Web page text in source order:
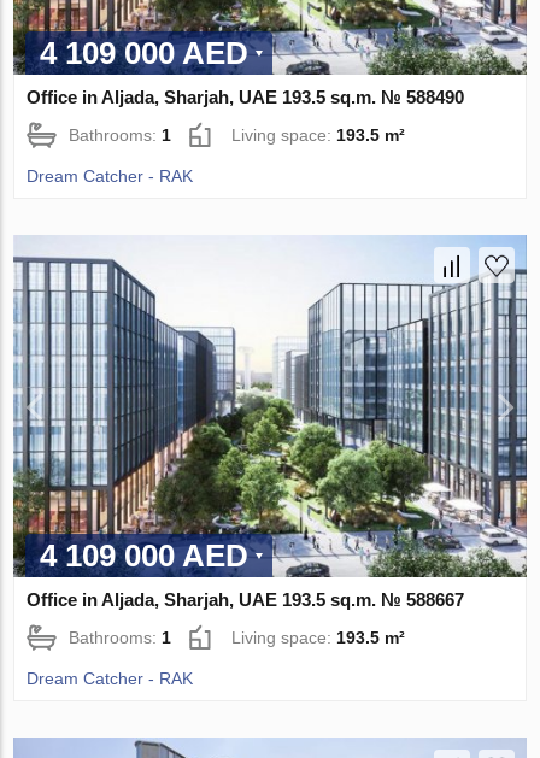
4 109 000 AED
Office in Aljada, Sharjah, UAE 193.5 sq.m. № 588490
Bathrooms: 1 Living space: 193.5 m²
Dream Catcher - RAK
4 109 000 AED
Office in Aljada, Sharjah, UAE 193.5 sq.m. № 588667
Bathrooms: 1 Living space: 193.5 m²
Dream Catcher - RAK